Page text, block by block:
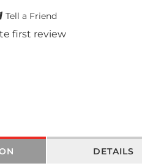
first review
Tell a Friend
DETAILS